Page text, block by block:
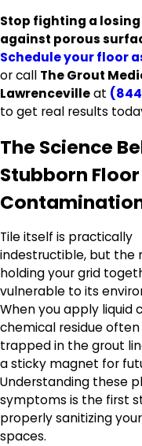
Stop fighting a
against porous
Schedule your floor
or call The Grout
Lawrencevilleat
to get real results
The Science
Stubborn Floor
Tile itself is practically
indestructible, but the
holding your grid
vulnerable to its
When you apply liquid
chemical residue
trapped in the grout
a sticky magnet for
Understanding these
symptoms is the first
properly sanitizing
spaces.